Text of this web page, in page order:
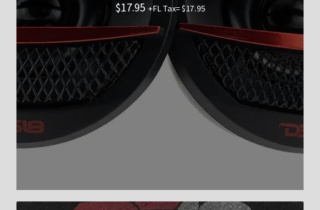
Checkout
Contact Us
My Account
News
$17.95 +FL Tax=$17.95
Shop now